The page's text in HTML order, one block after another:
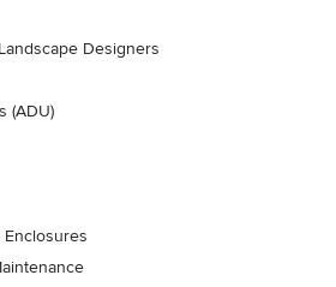
Designers
(ADU)